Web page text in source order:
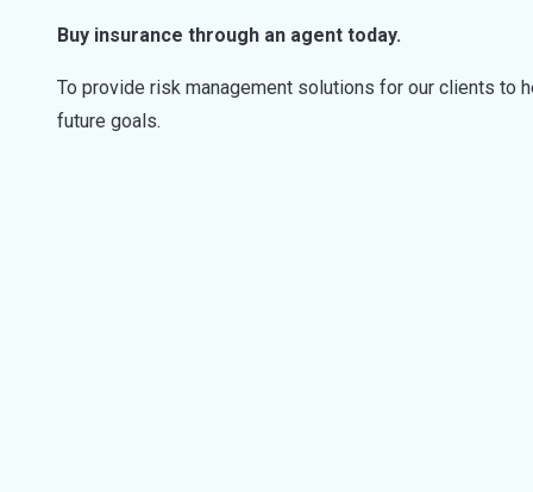
Buy insurance through an agent today.
To provide risk management solutions for our clients to
future goals.